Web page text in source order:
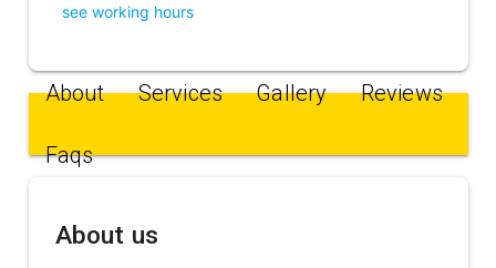
see working hours
About Services Gallery Reviews
Faqs
About us